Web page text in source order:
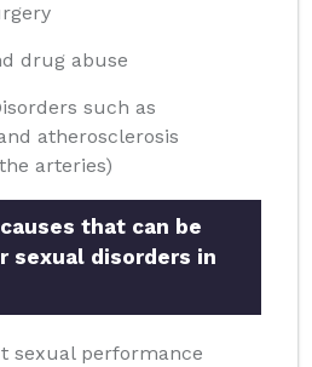
drug abuse
such as
atherosclerosis
arteries)
that can be
sexual disorders in
sexual performance